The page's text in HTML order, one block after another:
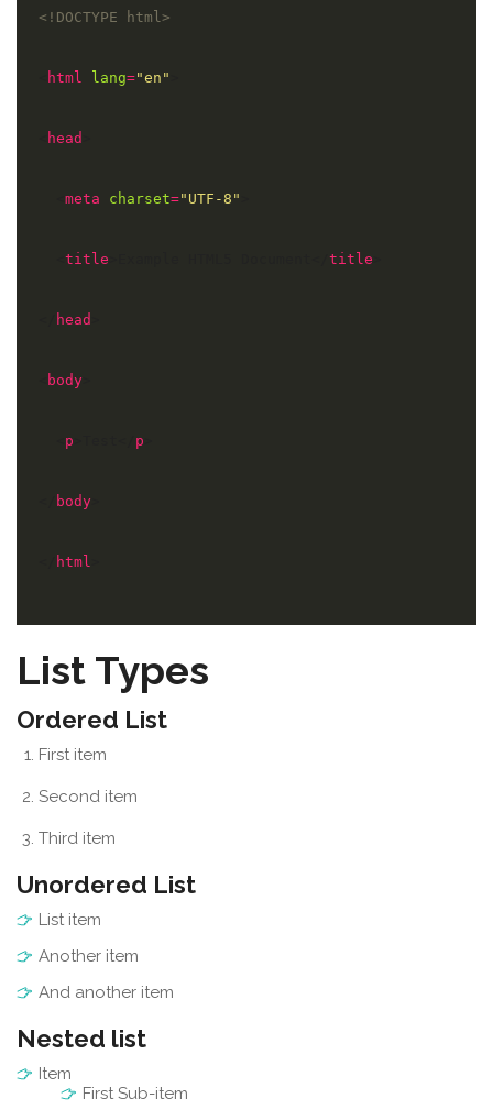
<!DOCTYPE html>
html lang="en"
head
meta charset="UTF-8"
title title
head
body
p p
body
html
List Types
Ordered List
First item
Second item
Third item
Unordered List
List item
Another item
And another item
Nested list
Item
First Sub-item